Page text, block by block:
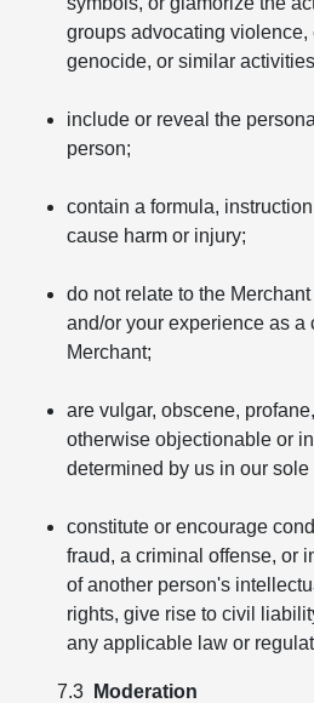
groups advocating violence,
genocide, or similar
include or reveal the
person;
contain a formula,
cause harm or injury;
do not relate to the
and/or your experience as a
Merchant;
are vulgar, obscene,
otherwise objectionable or
determined by us in our
constitute or encourage
fraud, a criminal offense, or
of another person's
rights, give rise to civil
any applicable law or
7.3 Moderation